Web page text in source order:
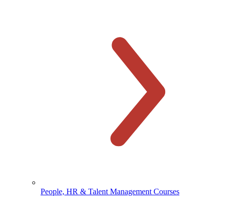
People, HR & Talent Management Courses